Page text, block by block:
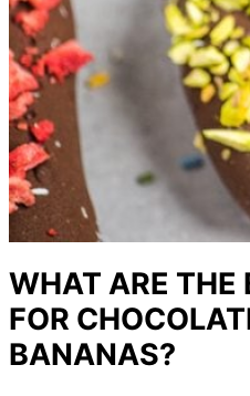
WHAT ARE THE
FOR
BANANAS?